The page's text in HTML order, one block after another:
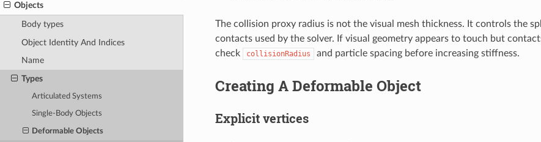
Objects
Body types
Object Identity And Indices
Name
Types
Articulated Systems
Single-Body Objects
Deformable Objects
The collision proxy radius is not the visual mesh thickness. It controls the
contacts used by the solver. If visual geometry appears to touch but
check
collisionRadius and particle spacing before increasing stiffness.
Creating A Deformable Object
Explicit vertices